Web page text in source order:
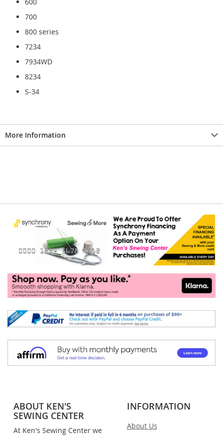
700
800 series
7234
7934WD
8234
S-34
More Information
ABOUT KEN'S
SEWING CENTER
At Ken's Sewing Center we
INFORMATION
About Us